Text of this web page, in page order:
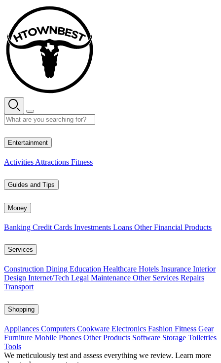
content
Entertainment
Activities Attractions Fitness
Guides and Tips
Money
Banking Credit Cards Investments Loans Other Financial Products
Services
Construction Dining Education Healthcare Hotels Insurance Interior
Design Internet/Tech Legal Maintenance Other Services Repairs
Transport
Shopping
Appliances Computers Cookware Electronics Fashion Fitness Gear
Furniture Mobile Phones Other Products Software Storage Toiletries
Tools
We meticulously test and assess everything we review. Learn more